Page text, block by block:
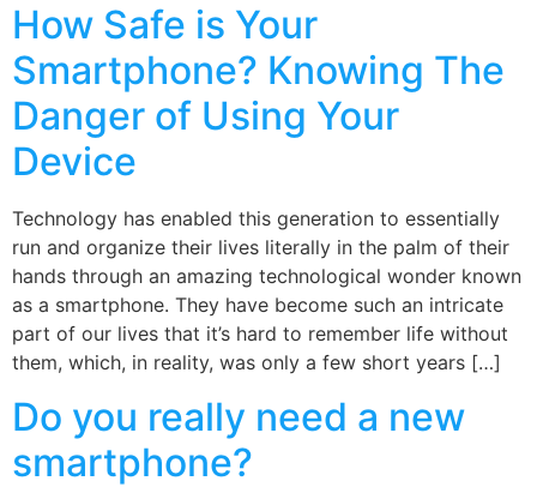
How Safe is Your
Smartphone? Knowing The
Danger of Using Your
Device
Technology has enabled this generation to essentially
run and organize their lives literally in the palm of their
hands through an amazing technological wonder known
as a smartphone. They have become such an intricate
part of our lives that it’s hard to remember life without
them, which, in reality, was only a few short years […]
Do you really need a new
smartphone?